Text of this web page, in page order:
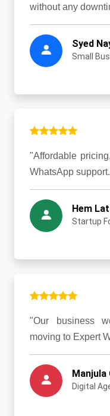
without any
Syed
Small
"Affordable
WhatsApp
Hem
Startup
"Our business
moving to Expert
Manjula
Digital